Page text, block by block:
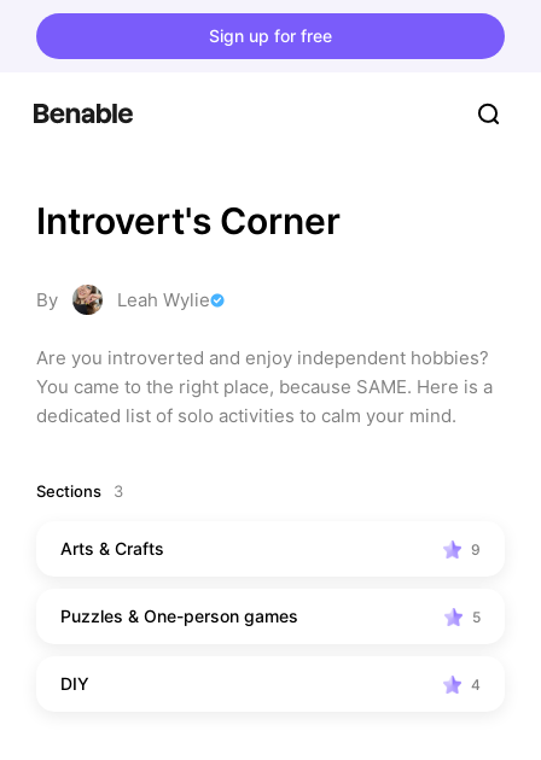
Sign up for free
Introvert's Corner
By Leah Wylie
Are you introverted and enjoy independent hobbies?
You came to the right place, because SAME. Here is a
dedicated list of solo activities to calm your mind.
Sections 3
Arts & Crafts 9
Puzzles & One-person games 5
DIY 4